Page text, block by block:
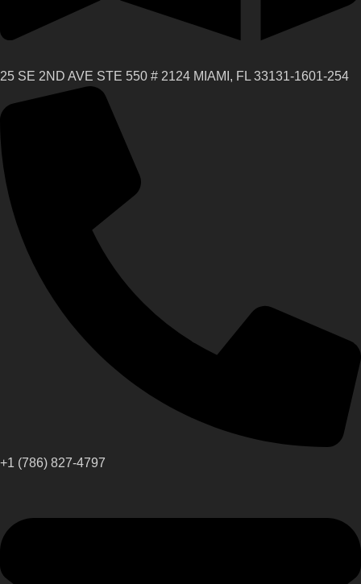
25 SE 2ND AVE STE 550 # 2124 MIAMI, FL 33131-1601-254
+1 (786) 827-4797